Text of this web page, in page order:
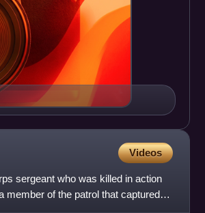
Videos
sergeant who was killed in action
member of the patrol that captured